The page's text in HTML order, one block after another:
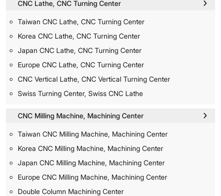
CNC Lathe, CNC Turning Center
Taiwan CNC Lathe, CNC Turning Center
Korea CNC Lathe, CNC Turning Center
Japan CNC Lathe, CNC Turning Center
Europe CNC Lathe, CNC Turning Center
CNC Vertical Lathe, CNC Vertical Turning Center
Swiss Turning Center, Swiss CNC Lathe
CNC Milling Machine, Machining Center
Taiwan CNC Milling Machine, Machining Center
Korea CNC Milling Machine, Machining Center
Japan CNC Milling Machine, Machining Center
Europe CNC Milling Machine, Machining Center
Double Column Machining Center